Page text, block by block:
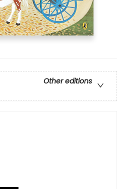
Other editions